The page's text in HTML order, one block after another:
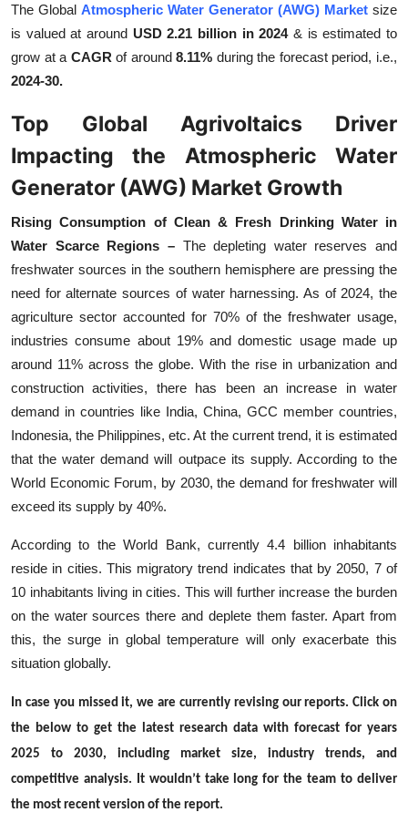
Top 10
How To
The Global Atmospheric Water Generator (AWG) Market size
is valued at around USD 2.21 billion in 2024& is estimated to
grow at a CAGR of around8.11% during the forecast period, i.e.,
2024-30.
Top Global Agrivoltaics Driver
Impacting the Atmospheric Water
Generator (AWG) Market Growth
Rising Consumption of Clean & Fresh Drinking Water in
Water Scarce Regions – The depleting water reserves and
freshwater sources in the southern hemisphere are pressing the
need for alternate sources of water harnessing. As of 2024, the
agriculture sector accounted for 70% of the freshwater usage,
industries consume about 19% and domestic usage made up
around 11% across the globe. With the rise in urbanization and
construction activities, there has been an increase in water
demand in countries like India, China, GCC member countries,
Indonesia, the Philippines, etc. At the current trend, it is estimated
that the water demand will outpace its supply. According to the
World Economic Forum, by 2030, the demand for freshwater will
exceed its supply by 40%.
According to the World Bank, currently 4.4 billion inhabitants
reside in cities. This migratory trend indicates that by 2050, 7 of
10 inhabitants living in cities. This will further increase the burden
on the water sources there and deplete them faster. Apart from
this, the surge in global temperature will only exacerbate this
situation globally.
In case you missed it, we are currently revising our reports. Click on
the below to get the latest research data with forecast for years
2025 to 2030, including market size, industry trends, and
competitive analysis. It wouldn’t take long for the team to deliver
the most recent version of the report.